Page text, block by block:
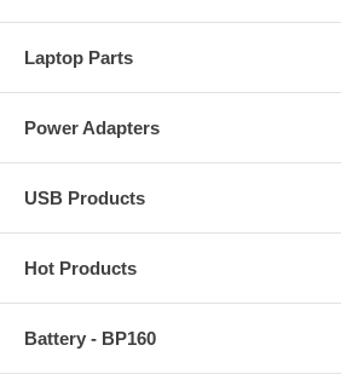
Laptop Parts
Power Adapters
USB Products
Hot Products
Battery - BP160